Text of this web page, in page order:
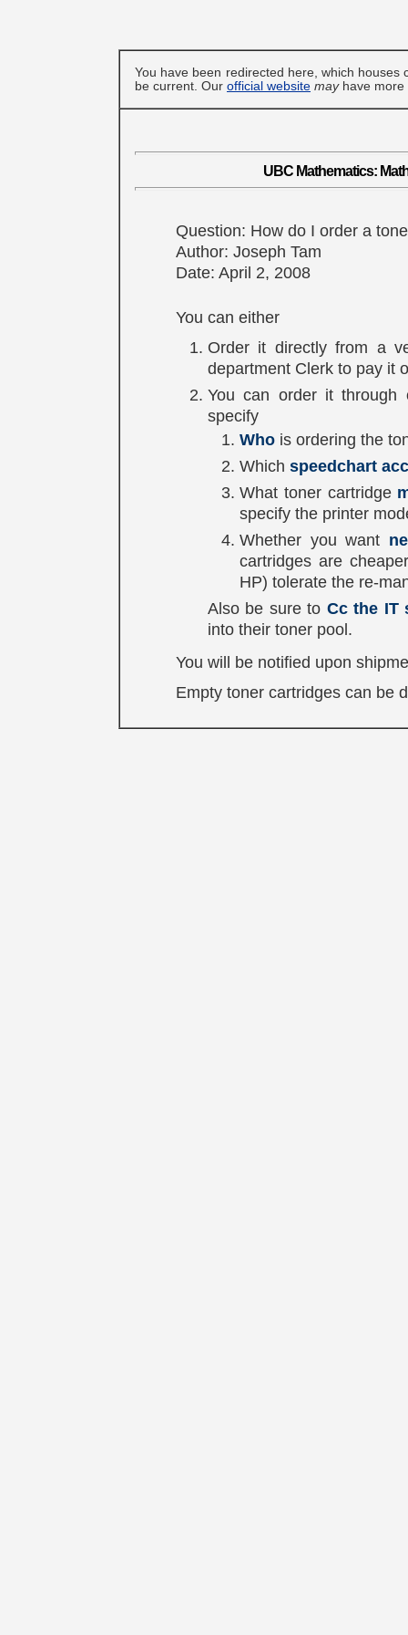
You have been redirected here, which
be current. Our official website mayhave more
UBC Mathematics:
Question: How do I order a
Author: Joseph Tam
Date: April 2, 2008
You can either
Order it directly from a
department Clerk to pay it
You can order it through
specify
Who is ordering the
Which speedchart
What toner cartridge
specify the printer
Whether you want
cartridges are
HP) tolerate the re-
Also be sure to Cc the IT
into their toner pool.
You will be notified upon
Empty toner cartridges can be